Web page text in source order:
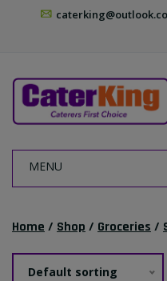
MENU
Home / Shop / Groceries /
Default sorting